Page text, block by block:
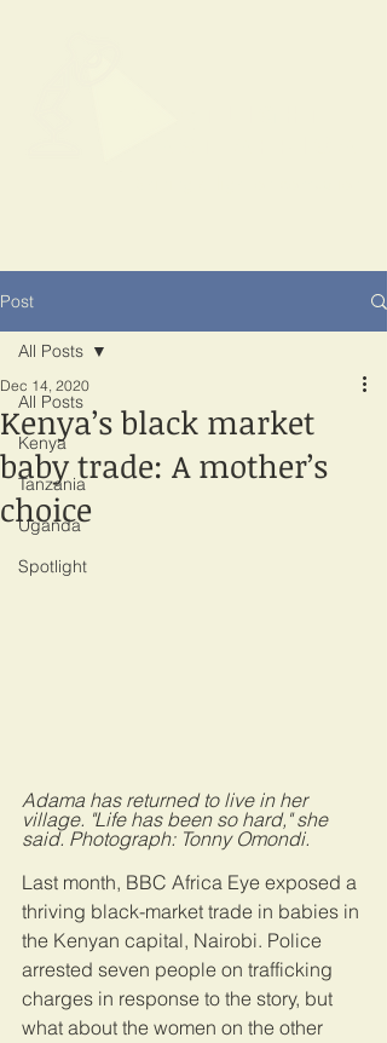
Post
All Posts
Kenya
Tanzania
Uganda
Spotlight
All Posts
Kenya’s black market
baby trade: A mother’s
choice
Dec 14, 2020
Adama has returned to live in her
village. "Life has been so hard," she
said. Photograph: Tonny Omondi.
Last month, BBC Africa Eye exposed a
thriving black-market trade in babies in
the Kenyan capital, Nairobi. Police
arrested seven people on trafficking
charges in response to the story, but
what about the women on the other